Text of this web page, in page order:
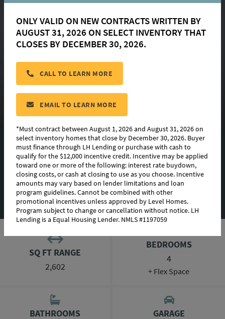
Victoria
located in:
FLOORPLAN IMAGES
EXTERIOR DESIGN
PHOTO GALLERY
SQ FT RANGE
2,602
BEDROOMS
4
+ Flex Space
BATHROOMS
GARAGE
ONLY VALID ON NEW CONTRACTS WRITTEN BY
AUGUST 31, 2026 ON SELECT INVENTORY THAT
CLOSES BY DECEMBER 30, 2026.
CALL TO LEARN MORE
EMAIL TO LEARN MORE
*Must contract between August 1, 2026 and August 31, 2026 on
select inventory homes that close by December 30, 2026. Buyer
must finance through LH Lending or purchase with cash to
qualify for the $12,000 incentive credit. Incentive may be applied
toward one or more of the following: interest rate buydown,
closing costs, or cash at closing to use as you choose. Incentive
amounts may vary based on lender limitations and loan
program guidelines. Cannot be combined with other
promotional incentives unless approved by Level Homes.
Program subject to change or cancellation without notice. LH
Lending is a Equal Housing Lender. NMLS #1197059